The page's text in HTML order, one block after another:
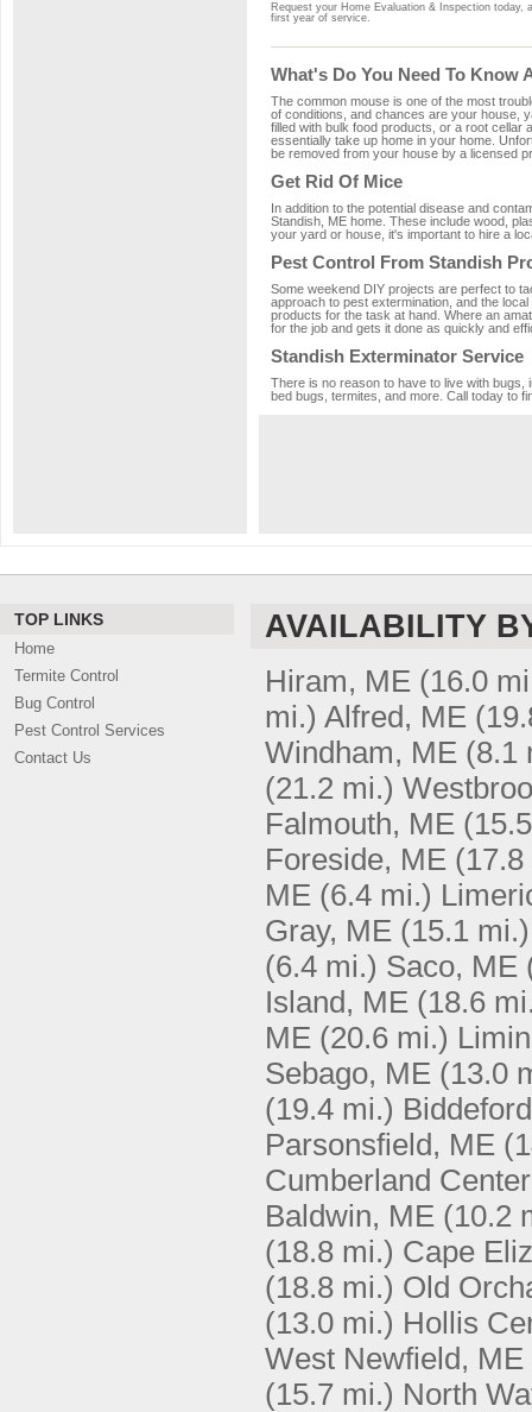
Request your Home Evaluation & Inspection today,
first year of service.
What's Do You Need To Know
The common mouse is one of the most
of conditions, and chances are your house,
filled with bulk food products, or a root cellar
essentially take up home in your home.
be removed from your house by a licensed
Get Rid Of Mice
In addition to the potential disease and
Standish, ME home. These include wood,
your yard or house, it's important to hire a
Pest Control From Standish
Some weekend DIY projects are perfect to
approach to pest extermination, and the
products for the task at hand. Where an
for the job and gets it done as quickly and
Standish Exterminator Service
There is no reason to have to live with
bed bugs, termites, and more. Call today to
TOP LINKS
Home
Termite Control
Bug Control
Pest Control Services
Contact Us
AVAILABILITY
Hiram, ME (16.0
mi.) Alfred, ME
Windham, ME (8.1
(21.2 mi.)
Falmouth, ME
Foreside, ME
ME (6.4 mi.)
Gray, ME (15.1 mi.)
(6.4 mi.) Saco, ME
Island, ME (18.6
ME (20.6 mi.)
Sebago, ME (13.0
(19.4 mi.)
Parsonsfield, ME
Cumberland
Baldwin, ME (10.2
(18.8 mi.) Cape
(18.8 mi.) Old
(13.0 mi.) Hollis
West Newfield, ME
(15.7 mi.) North